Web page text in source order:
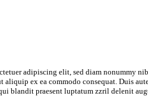
adipiscing elit, sed diam nonummy
ex ea commodo consequat. Duis
blandit praesent luptatum zzril delenit